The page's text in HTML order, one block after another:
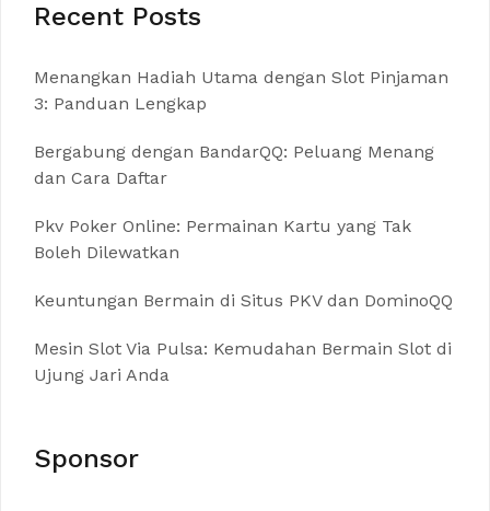
Recent Posts
Menangkan Hadiah Utama dengan Slot Pinjaman
3: Panduan Lengkap
Bergabung dengan BandarQQ: Peluang Menang
dan Cara Daftar
Pkv Poker Online: Permainan Kartu yang Tak
Boleh Dilewatkan
Keuntungan Bermain di Situs PKV dan DominoQQ
Mesin Slot Via Pulsa: Kemudahan Bermain Slot di
Ujung Jari Anda
Sponsor